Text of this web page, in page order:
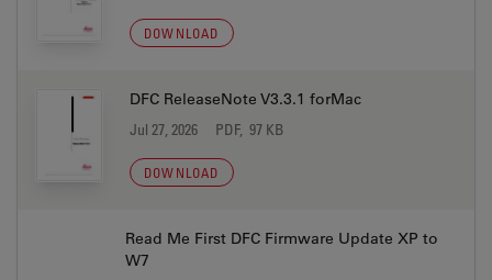
DOWNLOAD
DFC ReleaseNote V3.3.1 forMac
Jul 27, 2026 PDF, 97 KB
DOWNLOAD
Read Me First DFC Firmware Update XP to
W7